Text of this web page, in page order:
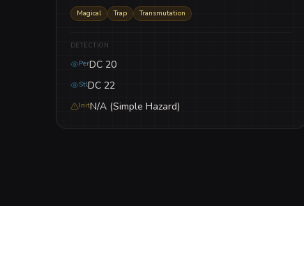
Magical Trap Transmutation
DETECTION
PerDC 20
StlDC 22
InitN/A (Simple Hazard)